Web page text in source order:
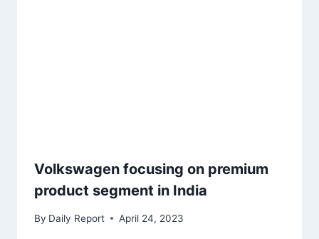
Volkswagen focusing on premium
product segment in India
By Daily Report April 24, 2023